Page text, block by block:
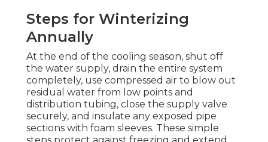
Steps for Winterizing
Annually
At the end of the cooling season, shut off
the water supply, drain the entire system
completely, use compressed air to blow out
residual water from low points and
distribution tubing, close the supply valve
securely, and insulate any exposed pipe
sections with foam sleeves. These simple